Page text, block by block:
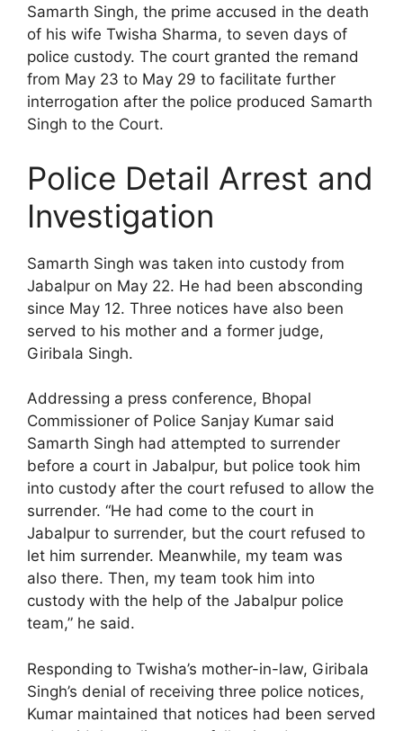
Samarth Singh, the prime accused in the death
of his wife Twisha Sharma, to seven days of
police custody. The court granted the remand
from May 23 to May 29 to facilitate further
interrogation after the police produced Samarth
Singh to the Court.
Police Detail Arrest and
Investigation
Samarth Singh was taken into custody from
Jabalpur on May 22. He had been absconding
since May 12. Three notices have also been
served to his mother and a former judge,
Giribala Singh.
Addressing a press conference, Bhopal
Commissioner of Police Sanjay Kumar said
Samarth Singh had attempted to surrender
before a court in Jabalpur, but police took him
into custody after the court refused to allow the
surrender. “He had come to the court in
Jabalpur to surrender, but the court refused to
let him surrender. Meanwhile, my team was
also there. Then, my team took him into
custody with the help of the Jabalpur police
team,” he said.
Responding to Twisha’s mother-in-law, Giribala
Singh’s denial of receiving three police notices,
Kumar maintained that notices had been served